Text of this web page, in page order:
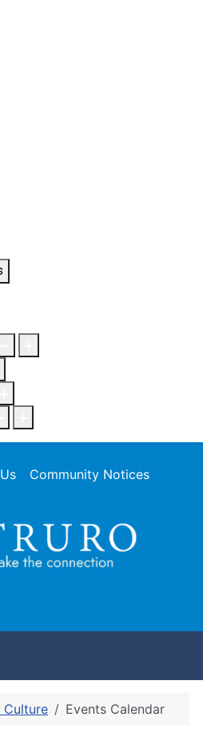
Community Notices
Culture Events Calendar